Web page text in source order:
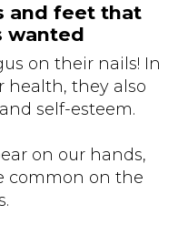
and feet that
wanted
on their nails! In
health, they also
self-esteem.
on our hands,
common on the